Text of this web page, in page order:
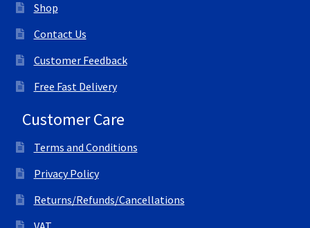
Shop
Contact Us
Customer Feedback
Free Fast Delivery
Customer Care
Terms and Conditions
Privacy Policy
Returns/Refunds/Cancellations